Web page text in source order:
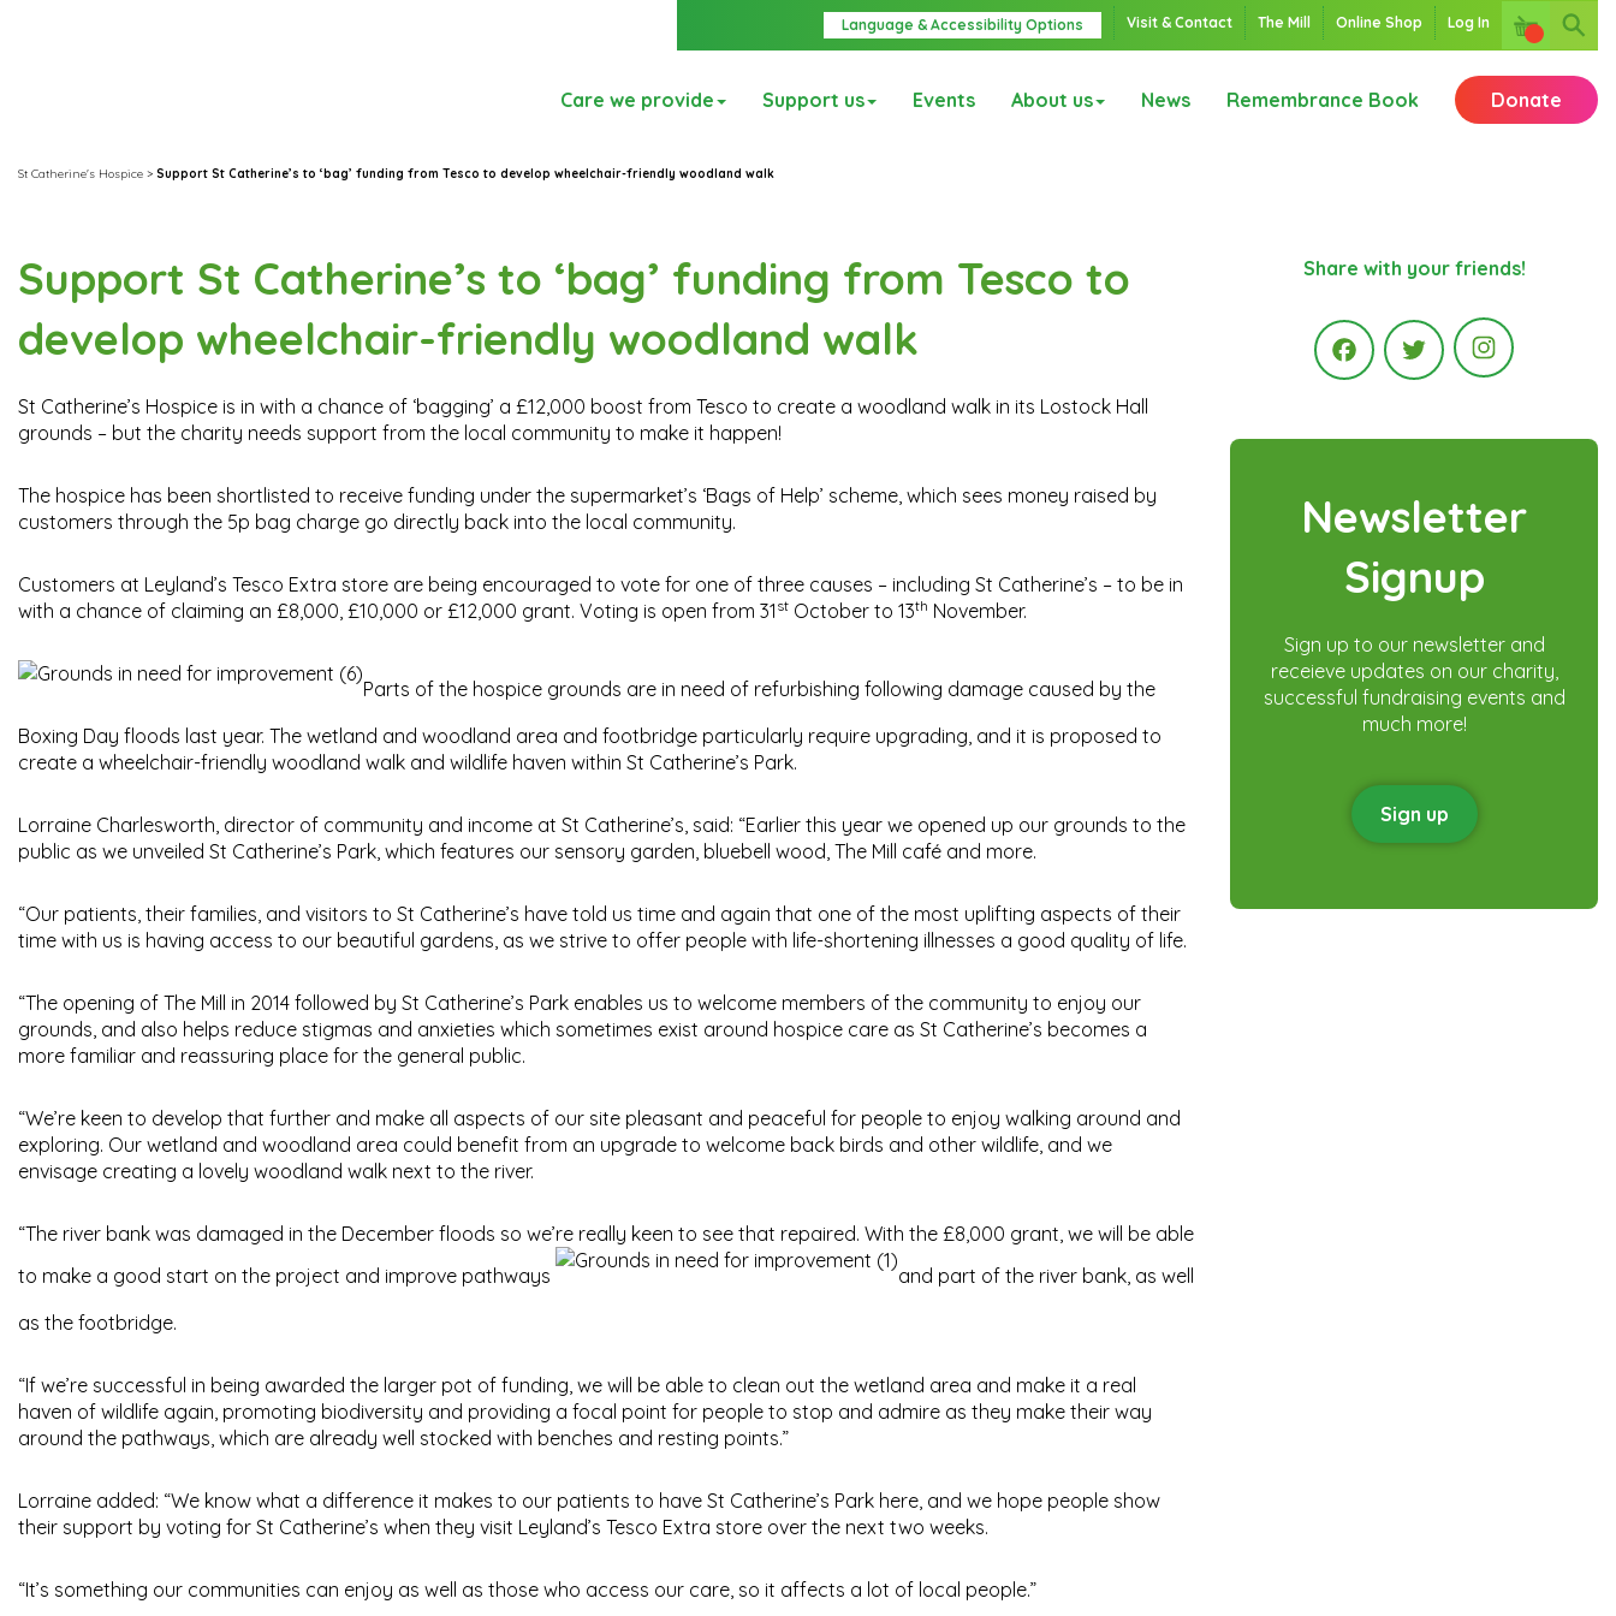
Language & Accessibility Options Visit & Contact The Mill Online Shop Log In
Care we provide Support us Events About us News Remembrance Book Donate
St Catherine's Hospice > Support St Catherine’s to ‘bag’ funding from Tesco to develop wheelchair-friendly woodland walk
Support St Catherine’s to ‘bag’ funding from Tesco to
develop wheelchair-friendly woodland walk
St Catherine’s Hospice is in with a chance of ‘bagging’ a £12,000 boost from Tesco to create a woodland walk in its Lostock Hall
grounds – but the charity needs support from the local community to make it happen!
The hospice has been shortlisted to receive funding under the supermarket’s ‘Bags of Help’ scheme, which sees money raised by
customers through the 5p bag charge go directly back into the local community.
Customers at Leyland’s Tesco Extra store are being encouraged to vote for one of three causes – including St Catherine’s – to be in
with a chance of claiming an £8,000, £10,000 or £12,000 grant. Voting is open from 31 st October to 13th November.
Parts of the hospice grounds are in need of refurbishing following damage caused by the
Boxing Day floods last year. The wetland and woodland area and footbridge particularly require upgrading, and it is proposed to
create a wheelchair-friendly woodland walk and wildlife haven within St Catherine’s Park.
Lorraine Charlesworth, director of community and income at St Catherine’s, said: “Earlier this year we opened up our grounds to the
public as we unveiled St Catherine’s Park, which features our sensory garden, bluebell wood, The Mill café and more.
“Our patients, their families, and visitors to St Catherine’s have told us time and again that one of the most uplifting aspects of their
time with us is having access to our beautiful gardens, as we strive to offer people with life-shortening illnesses a good quality of life.
“The opening of The Mill in 2014 followed by St Catherine’s Park enables us to welcome members of the community to enjoy our
grounds, and also helps reduce stigmas and anxieties which sometimes exist around hospice care as St Catherine’s becomes a
more familiar and reassuring place for the general public.
“We’re keen to develop that further and make all aspects of our site pleasant and peaceful for people to enjoy walking around and
exploring. Our wetland and woodland area could benefit from an upgrade to welcome back birds and other wildlife, and we
envisage creating a lovely woodland walk next to the river.
“The river bank was damaged in the December floods so we’re really keen to see that repaired. With the £8,000 grant, we will be able
to make a good start on the project and improve pathways
and part of the river bank, as well
as the footbridge.
“If we’re successful in being awarded the larger pot of funding, we will be able to clean out the wetland area and make it a real
haven of wildlife again, promoting biodiversity and providing a focal point for people to stop and admire as they make their way
around the pathways, which are already well stocked with benches and resting points.”
Lorraine added: “We know what a difference it makes to our patients to have St Catherine’s Park here, and we hope people show
their support by voting for St Catherine’s when they visit Leyland’s Tesco Extra store over the next two weeks.
“It’s something our communities can enjoy as well as those who access our care, so it affects a lot of local people.”
Share with your friends!
Newsletter
Signup
Sign up to our newsletter and
receieve updates on our charity,
successful fundraising events and
much more!
Sign up